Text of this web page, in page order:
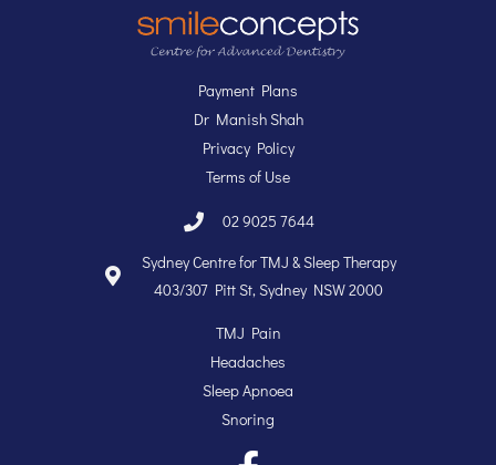
Terms of Use
Sydney Centre for TMJ & Sleep Therapy
403/307 Pitt St, Sydney NSW 2000
TMJ Pain
Headaches
Snoring
All Rights Reserved.